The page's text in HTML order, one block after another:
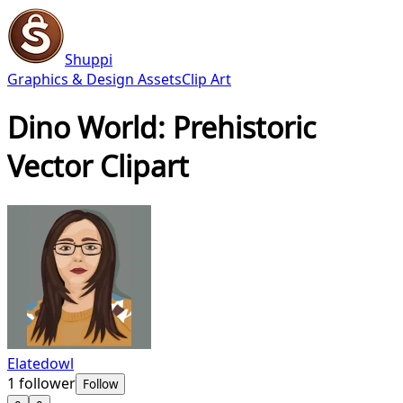
Shuppi
Graphics & Design AssetsClip Art
Dino World: Prehistoric
Vector Clipart
Elatedowl
1 follower Follow